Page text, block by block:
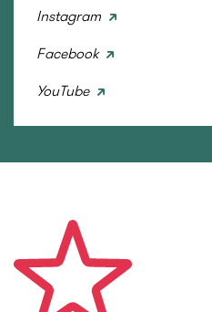
Instagram
Facebook
YouTube